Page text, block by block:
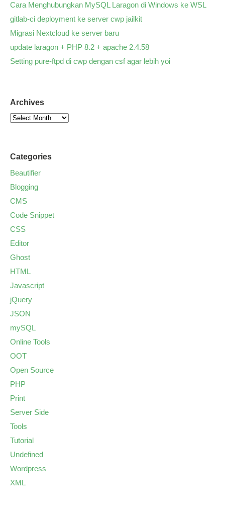
Cara Menghubungkan MySQL Laragon di Windows ke WSL
gitlab-ci deployment ke server cwp jailkit
Migrasi Nextcloud ke server baru
update laragon + PHP 8.2 + apache 2.4.58
Setting pure-ftpd di cwp dengan csf agar lebih yoi
Archives
Categories
Beautifier
Blogging
CMS
Code Snippet
CSS
Editor
Ghost
HTML
Javascript
jQuery
JSON
mySQL
Online Tools
OOT
Open Source
PHP
Print
Server Side
Tools
Tutorial
Undefined
Wordpress
XML